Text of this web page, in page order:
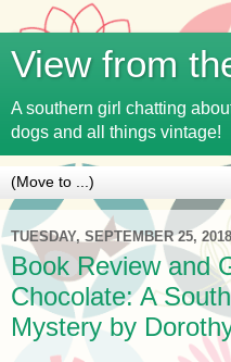
View from
A southern girl chatting
dogs and all things vintage!
TUESDAY, SEPTEMBER 25, 2018
Book Review and
Chocolate: A
Mystery by